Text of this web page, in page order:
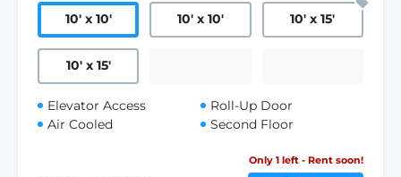
10' x 10' 10' x 10' 10' x 15'
10' x 15'
Elevator Access
Air Cooled
Roll-Up Door
Second Floor
Only 1 left - Rent soon!